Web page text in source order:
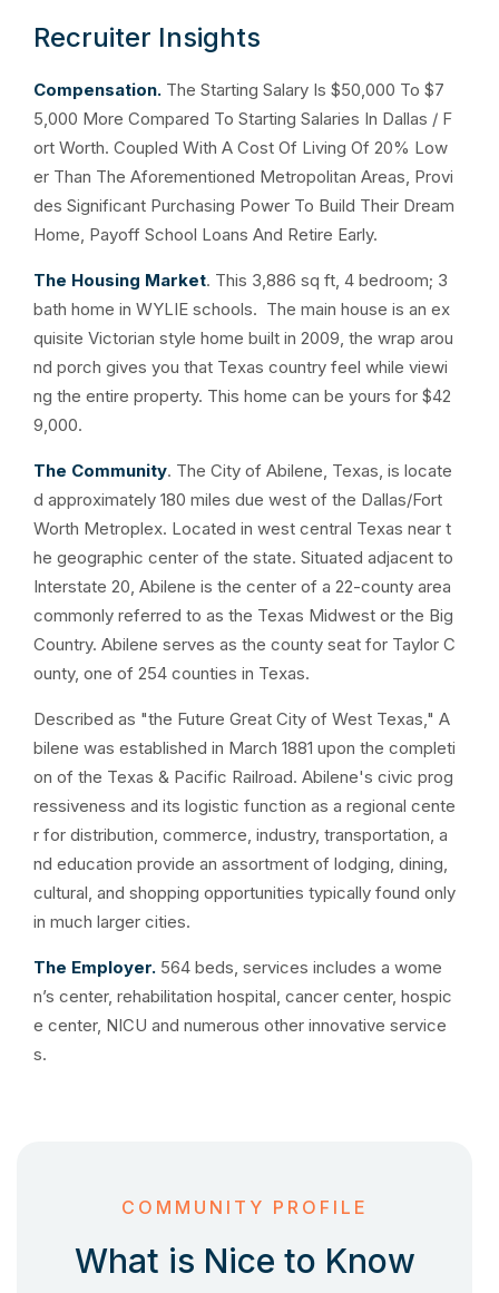
Recruiter Insights
Compensation. The Starting Salary Is $50,000 To $7
5,000 More Compared To Starting Salaries In Dallas / F
ort Worth. Coupled With A Cost Of Living Of 20% Low
er Than The Aforementioned Metropolitan Areas, Provi
des Significant Purchasing Power To Build Their Dream
Home, Payoff School Loans And Retire Early.
The Housing Market. This 3,886 sq ft, 4 bedroom; 3
bath home in WYLIE schools. The main house is an ex
quisite Victorian style home built in 2009, the wrap arou
nd porch gives you that Texas country feel while viewi
ng the entire property. This home can be yours for $42
9,000.
The Community. The City of Abilene, Texas, is locate
d approximately 180 miles due west of the Dallas/Fort
Worth Metroplex. Located in west central Texas near t
he geographic center of the state. Situated adjacent to
Interstate 20, Abilene is the center of a 22-county area
commonly referred to as the Texas Midwest or the Big
Country. Abilene serves as the county seat for Taylor C
ounty, one of 254 counties in Texas.
Described as "the Future Great City of West Texas," A
bilene was established in March 1881 upon the completi
on of the Texas & Pacific Railroad. Abilene's civic prog
ressiveness and its logistic function as a regional cente
r for distribution, commerce, industry, transportation, a
nd education provide an assortment of lodging, dining,
cultural, and shopping opportunities typically found only
in much larger cities.
The Employer. 564 beds, services includes a wome
n’s center, rehabilitation hospital, cancer center, hospic
e center, NICU and numerous other innovative service
s.
COMMUNITY PROFILE
What is Nice to Know